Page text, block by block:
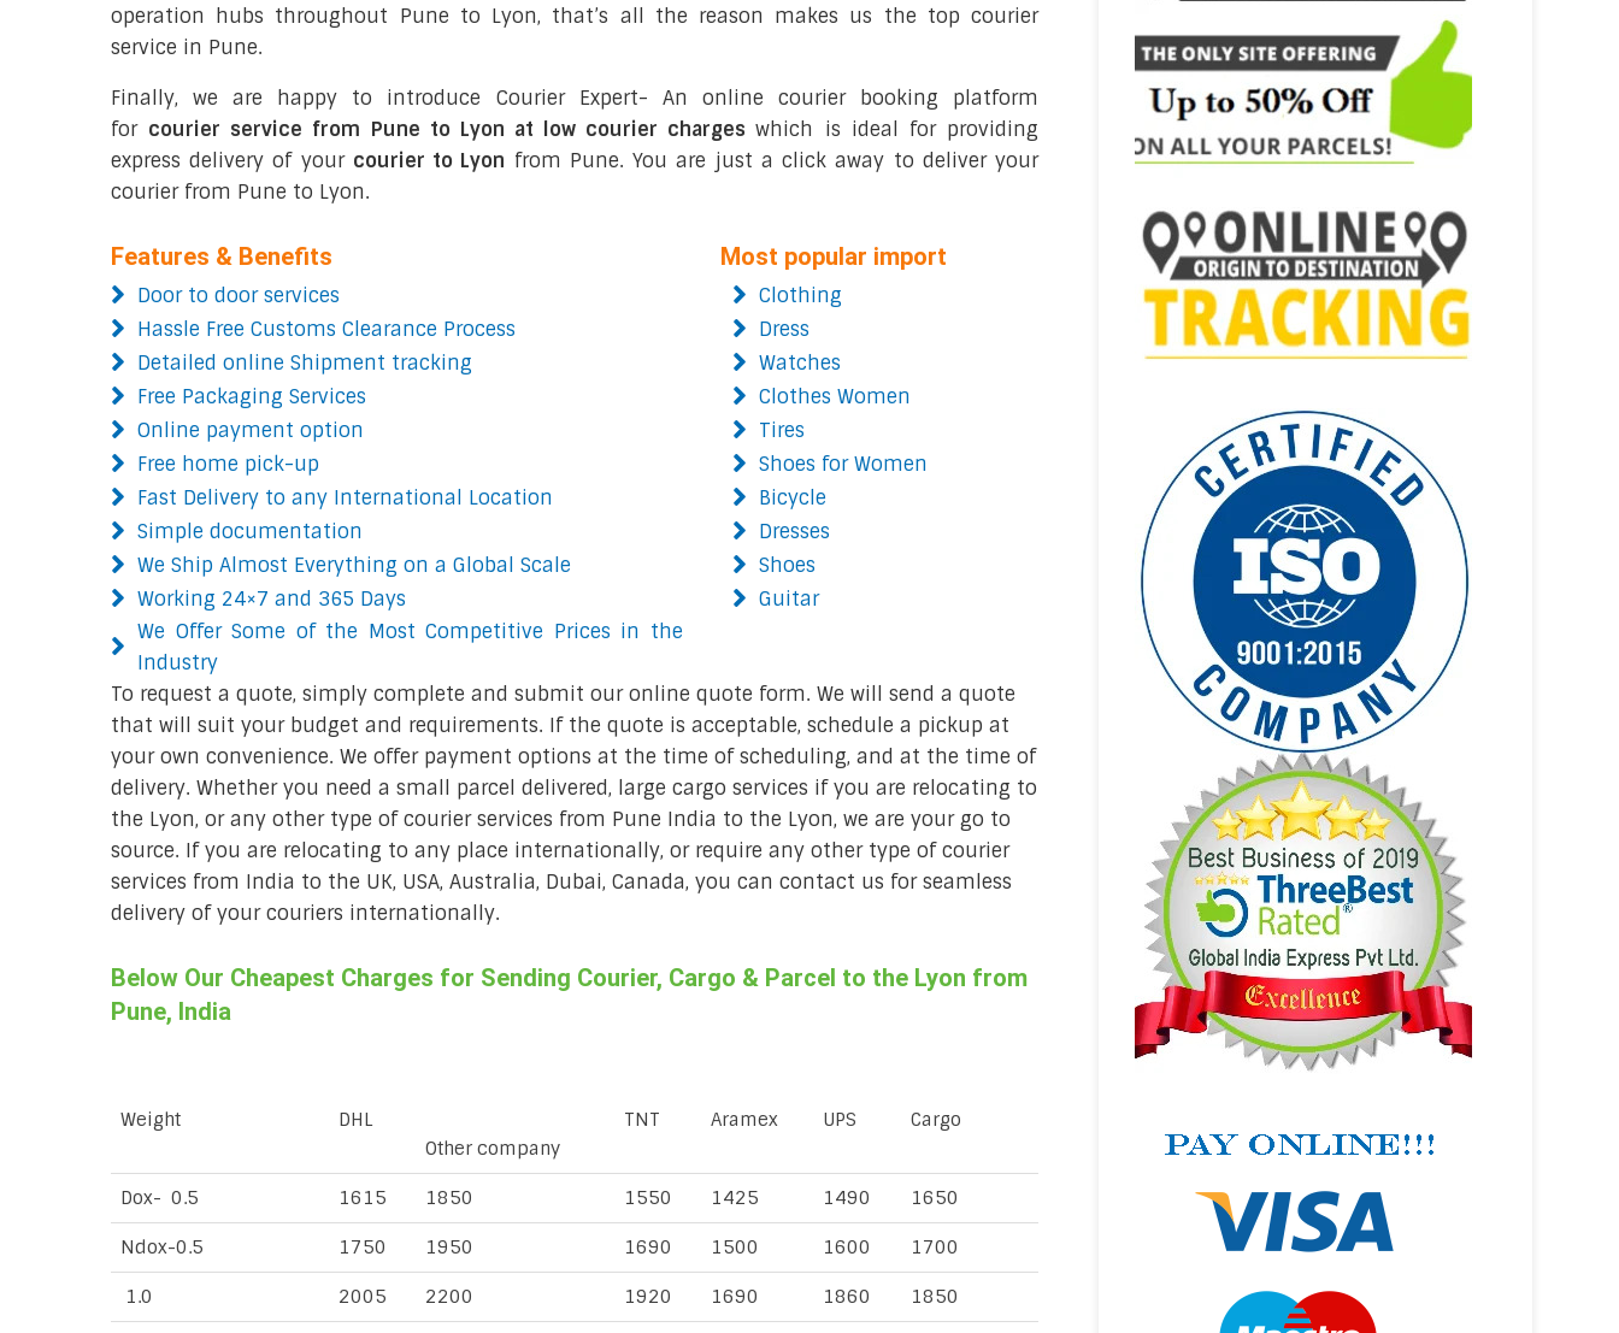
operation hubs throughout Pune to Lyon, that’s all the reason makes us the top courier
service in Pune.
Finally, we are happy to introduce Courier Expert- An online courier booking platform
for courier service from Pune to Lyon at low courier chargeswhich is ideal for providing
express delivery of your courier to Lyon from Pune. You are just a click away to deliver your
courier from Pune to Lyon.
Features & Benefits
Door to door services
Hassle Free Customs Clearance Process
Detailed online Shipment tracking
Free Packaging Services
Online payment option
Free home pick-up
Fast Delivery to any International Location
Simple documentation
We Ship Almost Everything on a Global Scale
Working 24×7 and 365 Days
We Offer Some of the Most Competitive Prices in the
Industry
Most popular import
Clothing
Dress
Watches
Clothes Women
Tires
Shoes for Women
Bicycle
Dresses
Shoes
Guitar
To request a quote, simply complete and submit our online quote form. We will send a quote
that will suit your budget and requirements. If the quote is acceptable, schedule a pickup at
your own convenience. We offer payment options at the time of scheduling, and at the time of
delivery. Whether you need a small parcel delivered, large cargo services if you are relocating to
the Lyon, or any other type of courier services from Pune India to the Lyon, we are your go to
source. If you are relocating to any place internationally, or require any other type of courier
services from India to the UK, USA, Australia, Dubai, Canada, you can contact us for seamless
delivery of your couriers internationally.
Below Our Cheapest Charges for Sending Courier, Cargo & Parcel to the Lyon from
Pune, India
Weight
DHL
Other company
TNT Aramex UPS Cargo
Dox- 0.5 1615 1850 1550 1425 1490 1650
Ndox-0.5 1750 1950 1690 1500 1600 1700
1.0 2005 2200 1920 1690 1860 1850